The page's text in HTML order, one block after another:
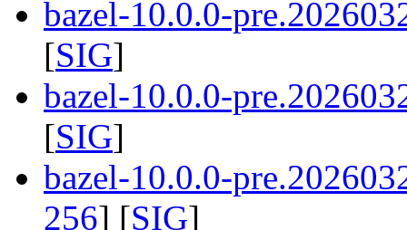
bazel-10.0.0-
[SIG]
bazel-10.0.0-
[SIG]
bazel-10.0.0-
256] [SIG]